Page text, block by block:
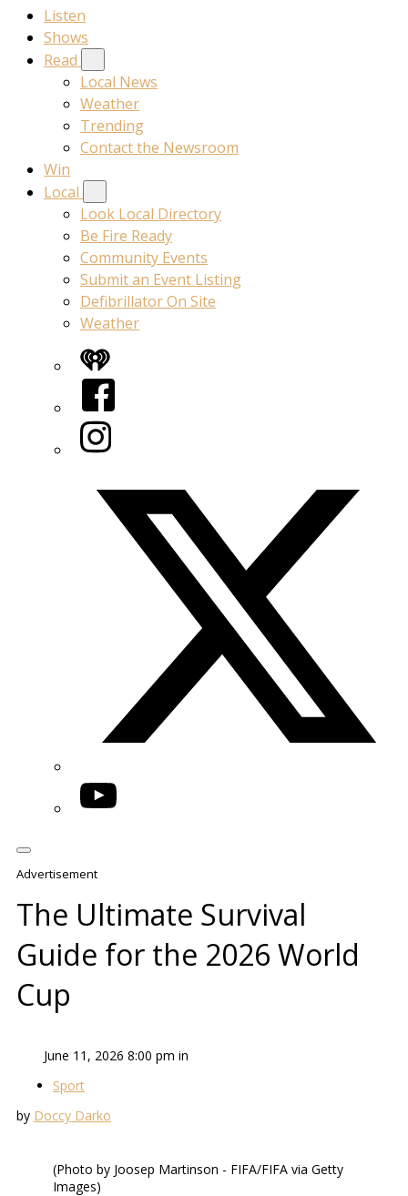
Listen
Shows
Read
Local News
Weather
Trending
Contact the Newsroom
Win
Local
Look Local Directory
Be Fire Ready
Community Events
Submit an Event Listing
Defibrillator On Site
Weather
iHeart
Facebook
Instagram
YouTube
Advertisement
The Ultimate Survival
Guide for the 2026 World
Cup
June 11, 2026 8:00 pm in
Sport
by Doccy Darko
(Photo by Joosep Martinson - FIFA/FIFA via Getty
Images)